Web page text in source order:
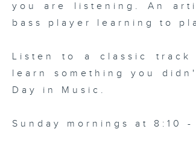
you are listening. An
bass player learning to
Listen to a classic track
learn something you
Day in Music.
Sunday mornings at 8:10 -